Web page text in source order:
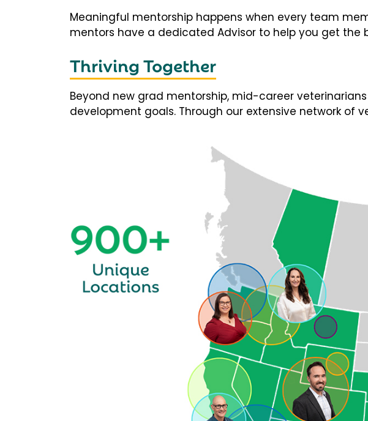
Meaningful mentorship happens when every team
mentors have a dedicated Advisor to help you get the
Thriving Together
Beyond new grad mentorship, mid-career
development goals. Through our extensive network of